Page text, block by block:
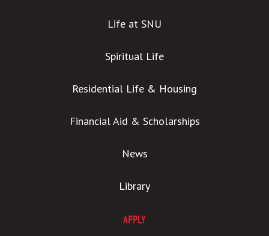
Life at SNU
Spiritual Life
Residential Life & Housing
Financial Aid & Scholarships
News
Library
APPLY